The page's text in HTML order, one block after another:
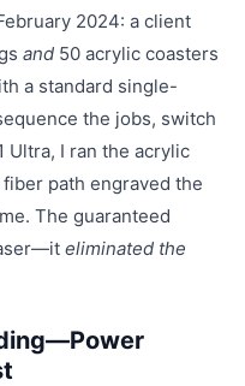
2024: a client
and 50 acrylic coasters
a standard single-
the jobs, switch
Ultra, I ran the acrylic
path engraved the
The guaranteed
eliminated the